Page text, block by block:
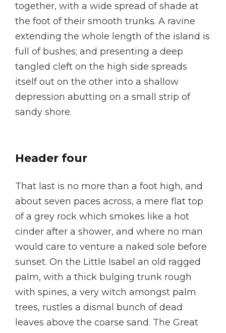
together, with a wide spread of shade at
the foot of their smooth trunks. A ravine
extending the whole length of the island is
full of bushes; and presenting a deep
tangled cleft on the high side spreads
itself out on the other into a shallow
depression abutting on a small strip of
sandy shore.
Header four
That last is no more than a foot high, and
about seven paces across, a mere flat top
of a grey rock which smokes like a hot
cinder after a shower, and where no man
would care to venture a naked sole before
sunset. On the Little Isabel an old ragged
palm, with a thick bulging trunk rough
with spines, a very witch amongst palm
trees, rustles a dismal bunch of dead
leaves above the coarse sand. The Great